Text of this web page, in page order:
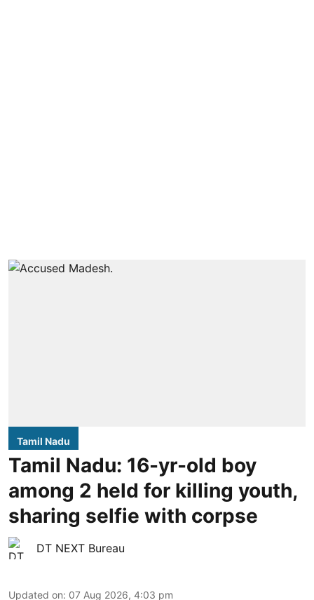
Tamil Nadu
Tamil Nadu: 16-yr-old boy
among 2 held for killing youth,
sharing selfie with corpse
DT NEXT Bureau
Updated on: 07 Aug 2026, 4:03 pm